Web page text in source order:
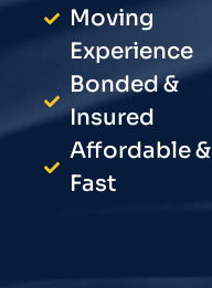
Moving
Experience
Bonded &
Insured
Affordable &
Fast